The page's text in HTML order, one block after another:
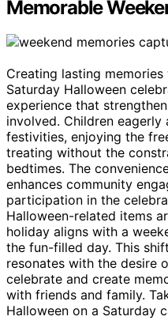
Memorable
Creating lasting
Saturday Halloween
experience that
involved. Children
festivities, enjoying the
treating without the
bedtimes. The
enhances community
participation in the
Halloween-related items
holiday aligns with a
the fun-filled day. This
resonates with the desire
celebrate and create
with friends and family.
Halloween on a Saturday